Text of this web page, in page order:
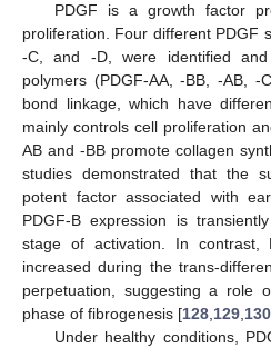
PDGF is a growth factor
proliferation. Four different PDGF
-C, and -D, were identified
polymers (PDGF-AA, -BB, -AB,
bond linkage, which have
mainly controls cell proliferation
AB and -BB promote collagen
studies demonstrated that the
potent factor associated with
PDGF-B expression is
stage of activation. In contrast,
increased during the trans-
perpetuation, suggesting a role
phase of fibrogenesis [128,129,130
Under healthy conditions,